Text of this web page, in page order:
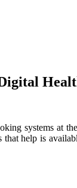
systems at
that help is